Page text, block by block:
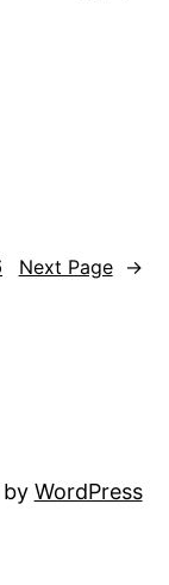
Next Page →
by WordPress